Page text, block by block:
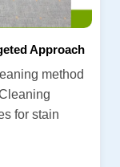
Approach
method
for stain